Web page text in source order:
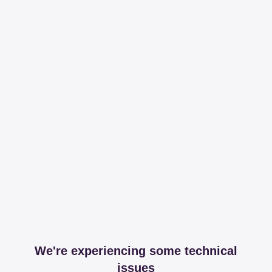
We're experiencing some technical
issues